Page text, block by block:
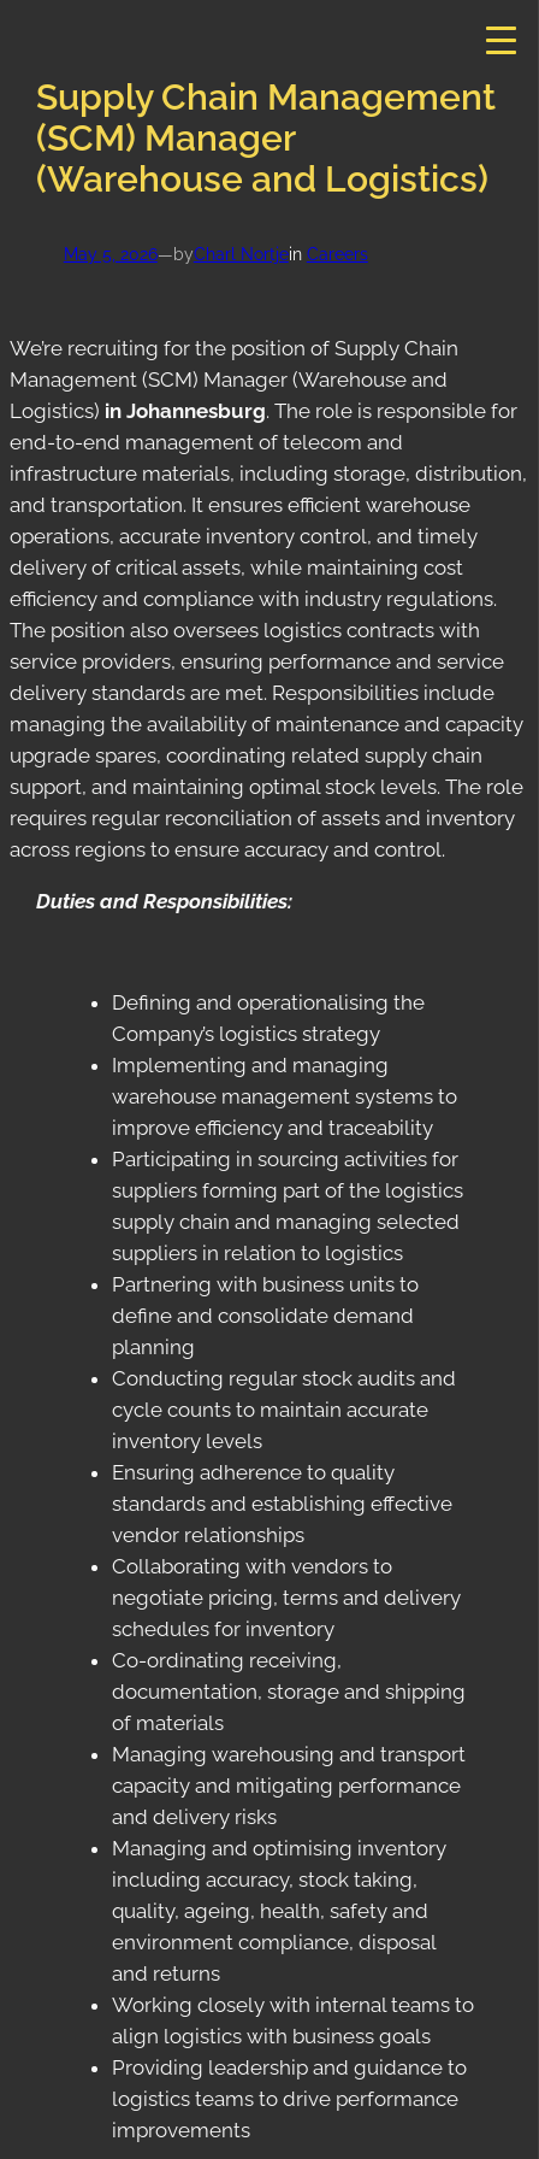
Supply Chain Management
(SCM) Manager
(Warehouse and Logistics)
May 5, 2026—byCharl Nortjein Careers
We’re recruiting for the position of Supply Chain
Management (SCM) Manager (Warehouse and
Logistics) in Johannesburg. The role is responsible for
end-to-end management of telecom and
infrastructure materials, including storage, distribution,
and transportation. It ensures efficient warehouse
operations, accurate inventory control, and timely
delivery of critical assets, while maintaining cost
efficiency and compliance with industry regulations.
The position also oversees logistics contracts with
service providers, ensuring performance and service
delivery standards are met. Responsibilities include
managing the availability of maintenance and capacity
upgrade spares, coordinating related supply chain
support, and maintaining optimal stock levels. The role
requires regular reconciliation of assets and inventory
across regions to ensure accuracy and control.
Duties and Responsibilities:
Defining and operationalising the
Company’s logistics strategy
Implementing and managing
warehouse management systems to
improve efficiency and traceability
Participating in sourcing activities for
suppliers forming part of the logistics
supply chain and managing selected
suppliers in relation to logistics
Partnering with business units to
define and consolidate demand
planning
Conducting regular stock audits and
cycle counts to maintain accurate
inventory levels
Ensuring adherence to quality
standards and establishing effective
vendor relationships
Collaborating with vendors to
negotiate pricing, terms and delivery
schedules for inventory
Co-ordinating receiving,
documentation, storage and shipping
of materials
Managing warehousing and transport
capacity and mitigating performance
and delivery risks
Managing and optimising inventory
including accuracy, stock taking,
quality, ageing, health, safety and
environment compliance, disposal
and returns
Working closely with internal teams to
align logistics with business goals
Providing leadership and guidance to
logistics teams to drive performance
improvements